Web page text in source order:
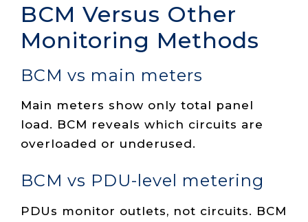
BCM Versus Other
Monitoring Methods
BCM vs main meters
Main meters show only total panel
load. BCM reveals which circuits are
overloaded or underused.
BCM vs PDU-level metering
PDUs monitor outlets, not circuits. BCM